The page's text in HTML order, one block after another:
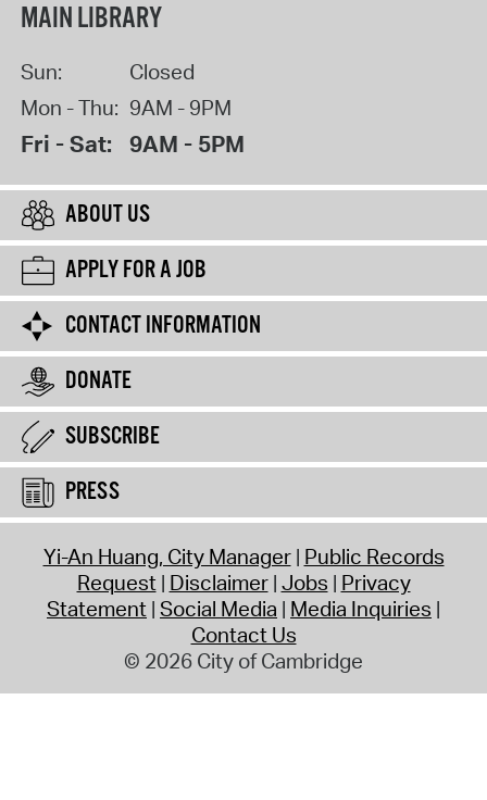
MAIN LIBRARY
Sun:
Closed
Mon - Thu: 9AM - 9PM
Fri - Sat: 9AM - 5PM
ABOUT US
APPLY FOR A JOB
CONTACT INFORMATION
DONATE
SUBSCRIBE
PRESS
Yi-An Huang, City Manager Public Records
Request Disclaimer Jobs Privacy
Statement Social Media Media Inquiries
Contact Us
© 2026 City of Cambridge